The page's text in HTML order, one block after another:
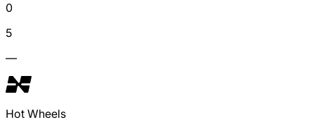
0
5
—
Hot Wheels